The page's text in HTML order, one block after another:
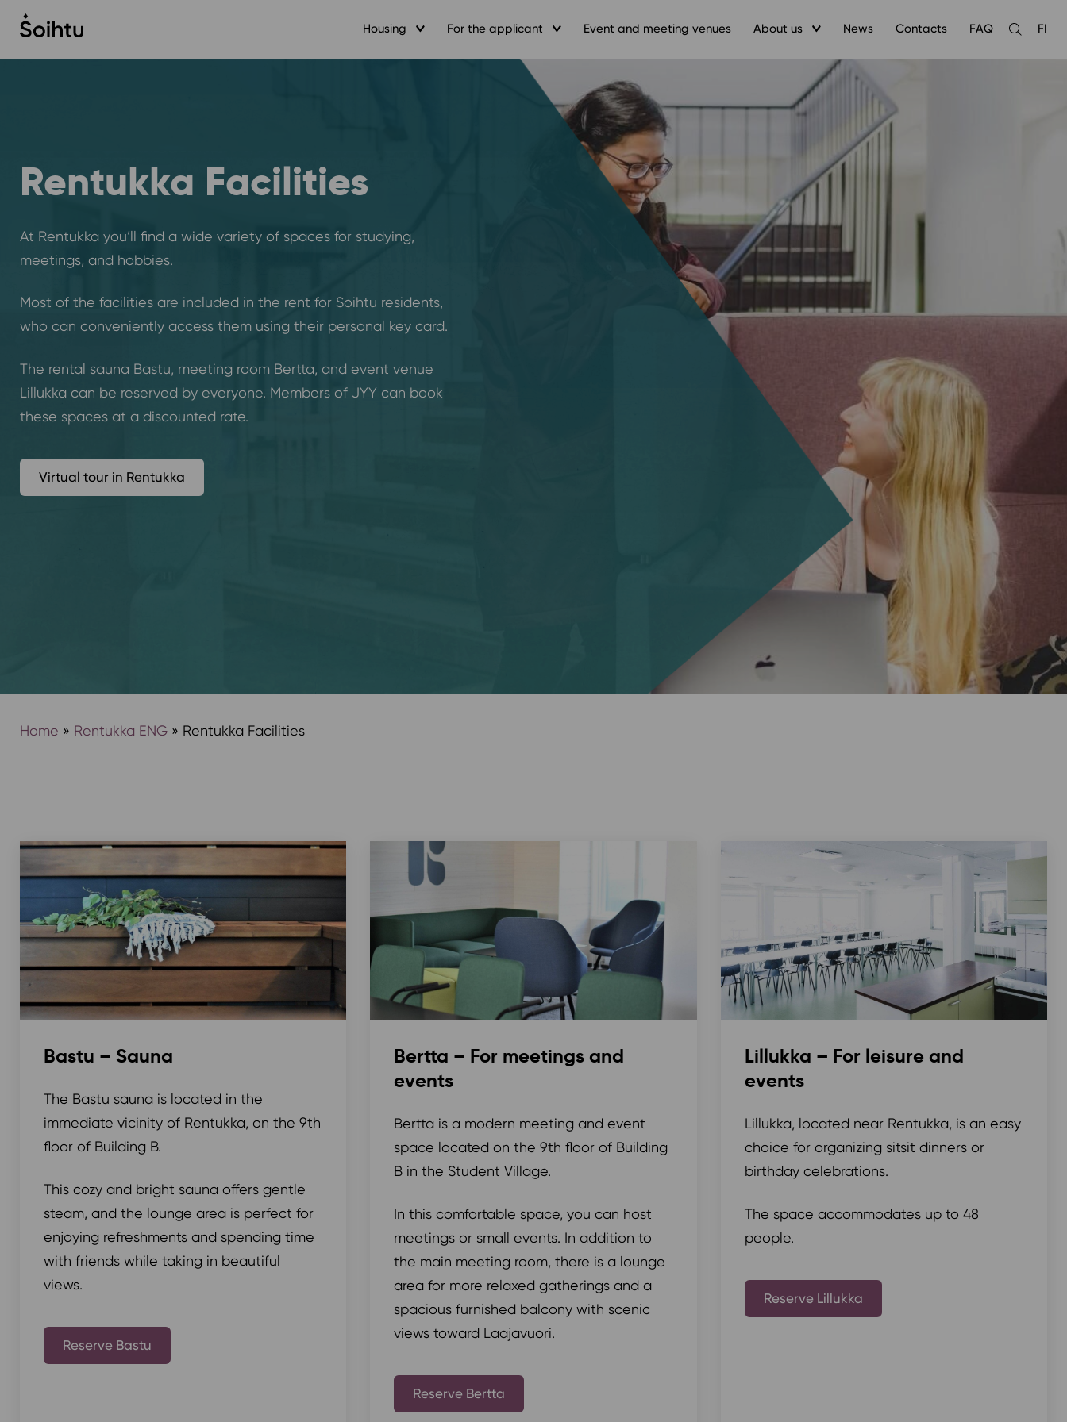
Siirry
sisältöön
Housing For the applicant Event and meeting venues About us News Contacts FAQ
Open
the
FI
Home » Rentukka ENG» Rentukka Facilities
Rentukka Facilities
At Rentukka you’ll find a wide variety of spaces for studying,
meetings, and hobbies.
Most of the facilities are included in the rent for Soihtu residents,
who can conveniently access them using their personal key card.
The rental sauna Bastu, meeting room Bertta, and event venue
Lillukka can be reserved by everyone. Members of JYY can book
these spaces at a discounted rate.
Virtual tour in Rentukka
Bastu – Sauna
The Bastu sauna is located in the
immediate vicinity of Rentukka, on the 9th
floor of Building B.
This cozy and bright sauna offers gentle
steam, and the lounge area is perfect for
enjoying refreshments and spending time
with friends while taking in beautiful
views.
Reserve Bastu
Bertta – For meetings and
events
Bertta is a modern meeting and event
space located on the 9th floor of Building
B in the Student Village.
In this comfortable space, you can host
meetings or small events. In addition to
the main meeting room, there is a lounge
area for more relaxed gatherings and a
spacious furnished balcony with scenic
views toward Laajavuori.
Reserve Bertta
Lillukka – For leisure and
events
Lillukka, located near Rentukka, is an easy
choice for organizing sitsit dinners or
birthday celebrations.
The space accommodates up to 48
people.
Reserve Lillukka